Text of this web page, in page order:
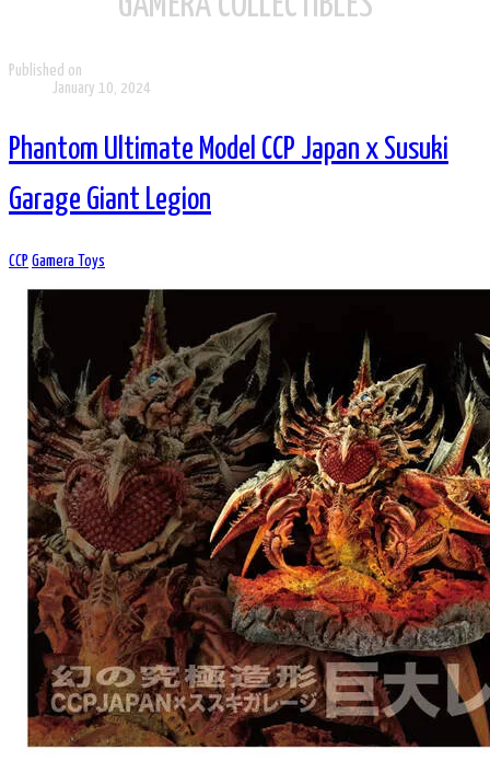
Published on
January 10, 2024
Phantom Ultimate Model CCP Japan x Susuki
Garage Giant Legion
CCP Gamera Toys